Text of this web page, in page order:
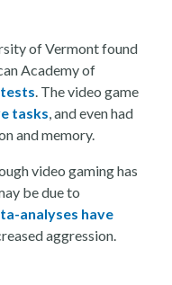
of Vermont found
Academy of
. The video game
tasks, and even had
and memory.
video gaming has
be due to
analyses have
aggression.